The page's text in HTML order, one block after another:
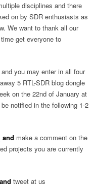
disciplines and there
on by SDR enthusiasts as
We want to thank all our
get everyone to
you may enter in all four
5 RTL-SDR blog dongle
on the 22nd of January at
notified in the following 1-2
and make a comment on the
projects you are currently
and tweet at us